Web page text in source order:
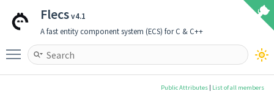
Flecsv4.1
A fast entity component system (ECS) for C & C++
Toggle main menu visibility
Public Attributes | List of all members